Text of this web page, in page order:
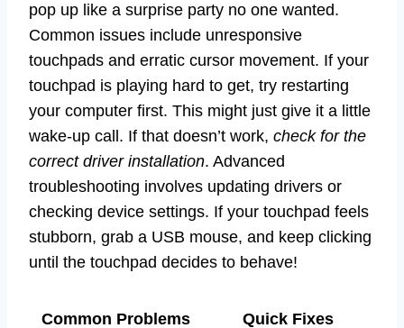
pop up like a surprise party no one wanted.
Common issues include unresponsive
touchpads and erratic cursor movement. If your
touchpad is playing hard to get, try restarting
your computer first. This might just give it a little
wake-up call. If that doesn’t work, check for the
correct driver installation. Advanced
troubleshooting involves updating drivers or
checking device settings. If your touchpad feels
stubborn, grab a USB mouse, and keep clicking
until the touchpad decides to behave!
Common Problems Quick Fixes